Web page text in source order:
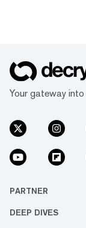
Your gateway
PARTNER
DEEP DIVES